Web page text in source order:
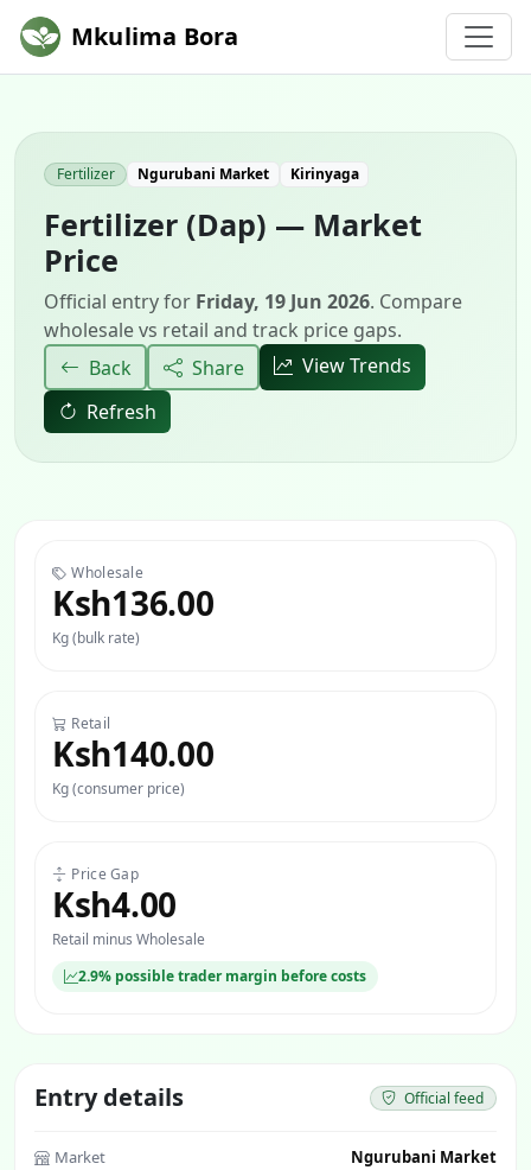
Mkulima Bora
Fertilizer Ngurubani Market Kirinyaga
Fertilizer (Dap) — Market
Price
Official entry for Friday, 19 Jun 2026. Compare
wholesale vs retail and track price gaps.
Back
Share
View Trends
Refresh
Wholesale
Ksh136.00
Kg (bulk rate)
Retail
Ksh140.00
Kg (consumer price)
Price Gap
Ksh4.00
Retail minus Wholesale
2.9% possible trader margin before costs
Entry details Official feed
Market Ngurubani Market